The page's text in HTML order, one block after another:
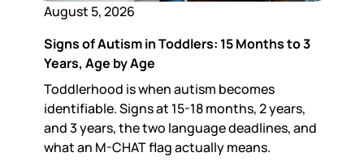
August 5, 2026
Signs of Autism in Toddlers: 15 Months to 3
Years, Age by Age
Toddlerhood is when autism becomes
identifiable. Signs at 15-18 months, 2 years,
and 3 years, the two language deadlines, and
what an M-CHAT flag actually means.